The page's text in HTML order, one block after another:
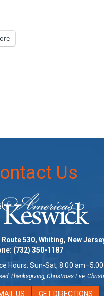
Us
Route 530, Whiting, New
(732) 350-1187
Hours: Sun-Sat, 8:00
Thanksgiving, Christmas Eve,
US GET DIRECTIONS